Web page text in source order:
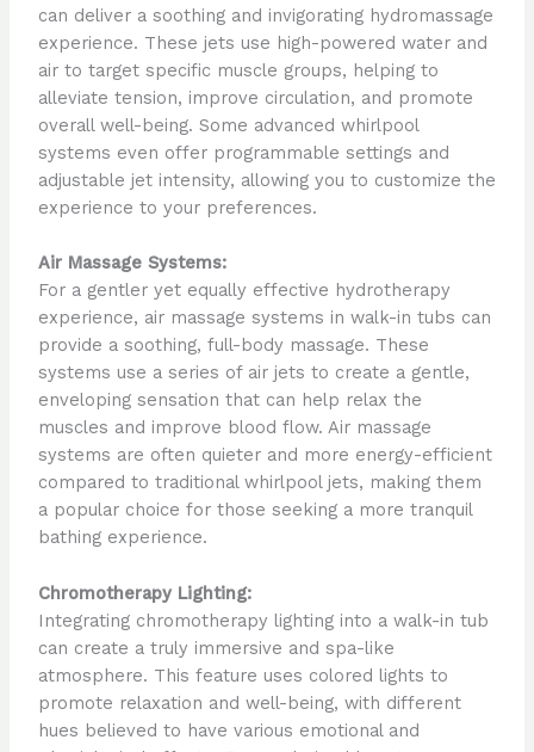
can deliver a soothing and invigorating hydromassage
experience. These jets use high-powered water and
air to target specific muscle groups, helping to
alleviate tension, improve circulation, and promote
overall well-being. Some advanced whirlpool
systems even offer programmable settings and
adjustable jet intensity, allowing you to customize the
experience to your preferences.
Air Massage Systems:
For a gentler yet equally effective hydrotherapy
experience, air massage systems in walk-in tubs can
provide a soothing, full-body massage. These
systems use a series of air jets to create a gentle,
enveloping sensation that can help relax the
muscles and improve blood flow. Air massage
systems are often quieter and more energy-efficient
compared to traditional whirlpool jets, making them
a popular choice for those seeking a more tranquil
bathing experience.
Chromotherapy Lighting:
Integrating chromotherapy lighting into a walk-in tub
can create a truly immersive and spa-like
atmosphere. This feature uses colored lights to
promote relaxation and well-being, with different
hues believed to have various emotional and